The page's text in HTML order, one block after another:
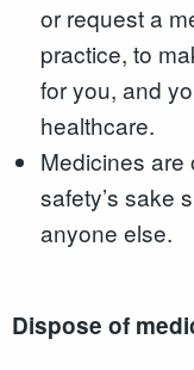
or request a
practice, to
for you, and
healthcare.
Medicines are
safety’s sake
anyone else.
Dispose of